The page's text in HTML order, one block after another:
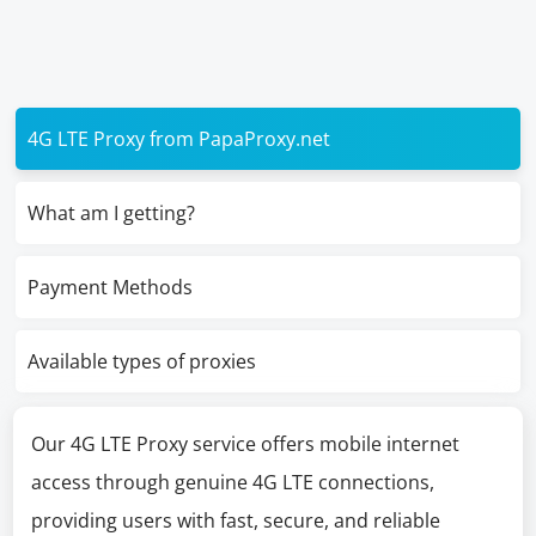
4G LTE Proxy from PapaProxy.net
What am I getting?
Payment Methods
Available types of proxies
Our 4G LTE Proxy service offers mobile internet
access through genuine 4G LTE connections,
providing users with fast, secure, and reliable